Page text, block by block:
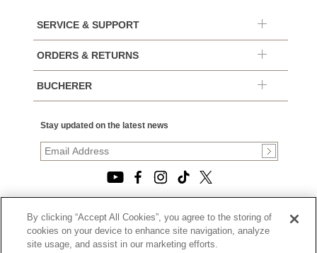
SERVICE & SUPPORT
ORDERS & RETURNS
BUCHERER
Stay updated on the latest news
© 2026, TOURNEAU, LLC. ALL RIGHTS RESERVED.
PRIVACY POLICY
|
By clicking “Accept All Cookies”, you agree to the storing of
cookies on your device to enhance site navigation, analyze
site usage, and assist in our marketing efforts.